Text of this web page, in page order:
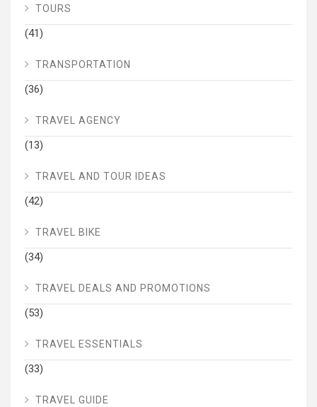
TOURS
(41)
TRANSPORTATION
(36)
TRAVEL AGENCY
(13)
TRAVEL AND TOUR IDEAS
(42)
TRAVEL BIKE
(34)
TRAVEL DEALS AND PROMOTIONS
(53)
TRAVEL ESSENTIALS
(33)
TRAVEL GUIDE